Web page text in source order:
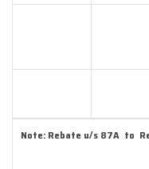
Note: Rebate u/s 87A to